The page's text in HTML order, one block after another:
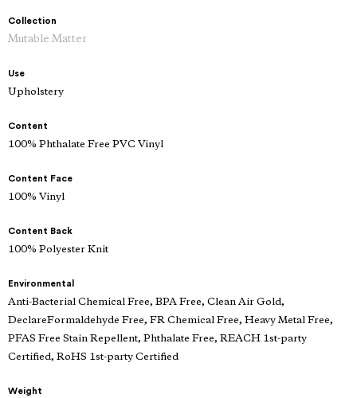
Collection
Mutable Matter
Use
Upholstery
Content
100% Phthalate Free PVC Vinyl
Content Face
100% Vinyl
Content Back
100% Polyester Knit
Environmental
Anti-Bacterial Chemical Free, BPA Free, Clean Air Gold,
DeclareFormaldehyde Free, FR Chemical Free, Heavy Metal Free,
PFAS Free Stain Repellent, Phthalate Free, REACH 1st-party
Certified, RoHS 1st-party Certified
Weight